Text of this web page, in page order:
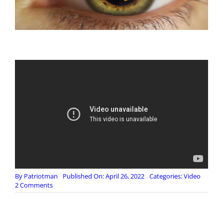
By Patriotman Published On: April 26, 2022 Categories:Video
2 Commentson
BlackPigeonSpeaks: